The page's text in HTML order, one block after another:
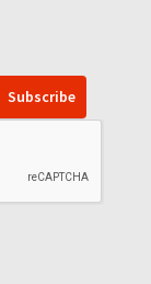
Subscribe